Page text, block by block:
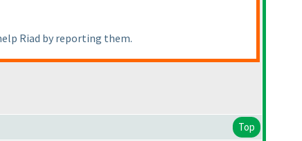
Riad by reporting them.
Top